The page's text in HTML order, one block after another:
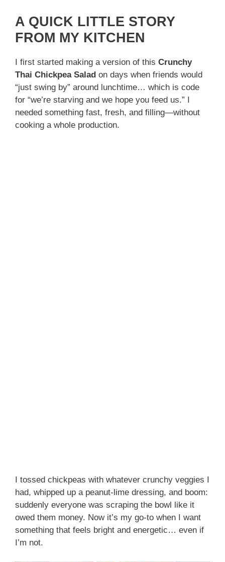
A QUICK LITTLE STORY
FROM MY KITCHEN
I first started making a version of this Crunchy
Thai Chickpea Salad on days when friends would
“just swing by” around lunchtime… which is code
for “we’re starving and we hope you feed us.” I
needed something fast, fresh, and filling—without
cooking a whole production.
I tossed chickpeas with whatever crunchy veggies I
had, whipped up a peanut-lime dressing, and boom:
suddenly everyone was scraping the bowl like it
owed them money. Now it’s my go-to when I want
something that feels bright and energetic… even if
I’m not.